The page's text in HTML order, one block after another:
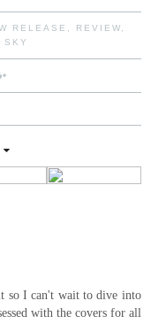
RELEASE REVIEW
SKY
so I can't wait to dive into
with the covers for all